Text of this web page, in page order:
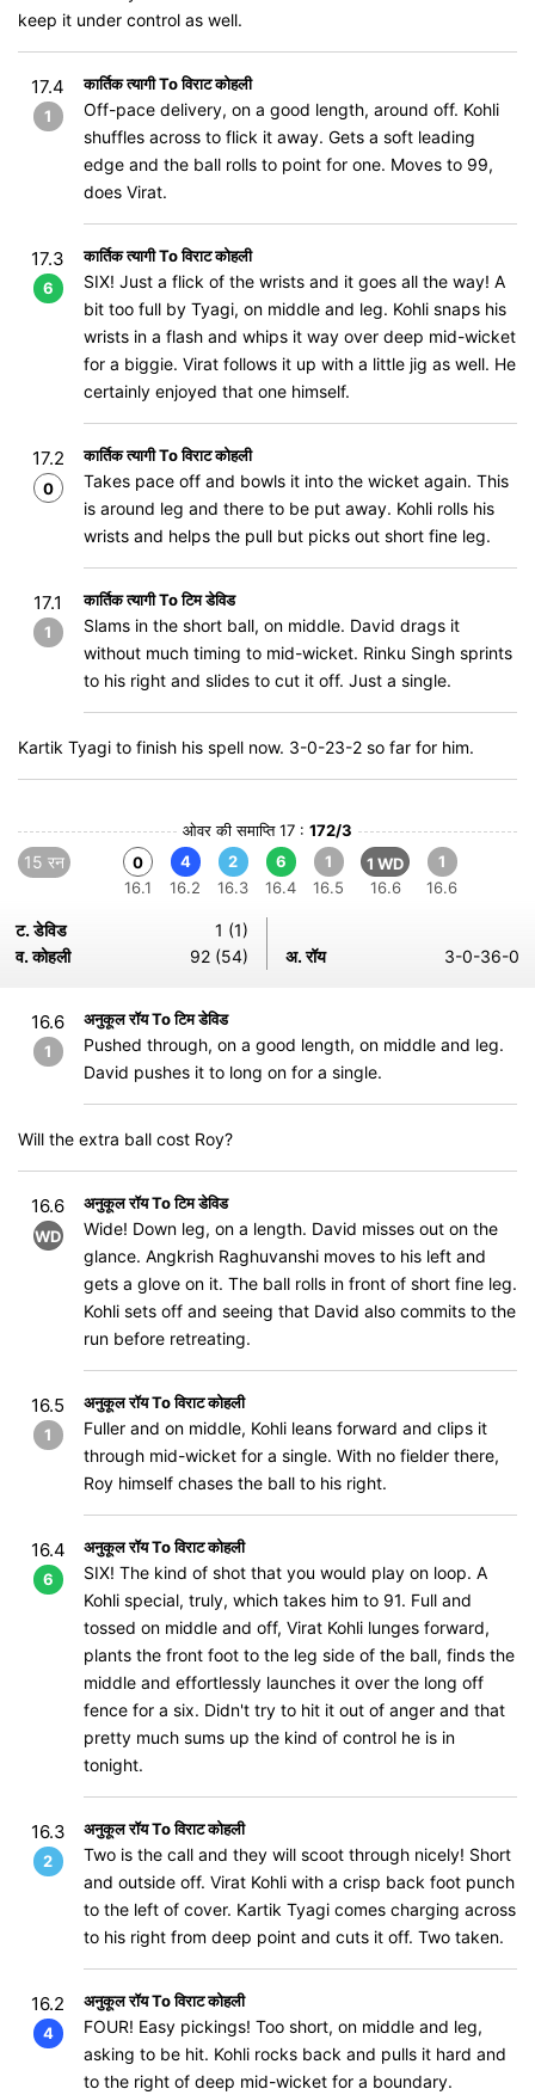
keep it under control as well.
17.4
1
कार्तिक त्यागी To विराट कोहली
Off-pace delivery, on a good length, around off. Kohli
shuffles across to flick it away. Gets a soft leading
edge and the ball rolls to point for one. Moves to 99,
does Virat.
17.3
6
कार्तिक त्यागी To विराट कोहली
SIX! Just a flick of the wrists and it goes all the way! A
bit too full by Tyagi, on middle and leg. Kohli snaps his
wrists in a flash and whips it way over deep mid-wicket
for a biggie. Virat follows it up with a little jig as well. He
certainly enjoyed that one himself.
17.2
0
कार्तिक त्यागी To विराट कोहली
Takes pace off and bowls it into the wicket again. This
is around leg and there to be put away. Kohli rolls his
wrists and helps the pull but picks out short fine leg.
17.1
1
कार्तिक त्यागी To टिम डेविड
Slams in the short ball, on middle. David drags it
without much timing to mid-wicket. Rinku Singh sprints
to his right and slides to cut it off. Just a single.
Kartik Tyagi to finish his spell now. 3-0-23-2 so far for him.
ओवर की समाप्ति 17 : 172/3
15 रन
0
16.1
4
16.2
2
16.3
6
16.4
1
16.5
1 WD
16.6
1
16.6
ट. डेविड
1 (1)
व. कोहली
92 (54) अ. रॉय 3-0-36-0
16.6
1
अनुकूल रॉय To टिम डेविड
Pushed through, on a good length, on middle and leg.
David pushes it to long on for a single.
Will the extra ball cost Roy?
16.6
WD
अनुकूल रॉय To टिम डेविड
Wide! Down leg, on a length. David misses out on the
glance. Angkrish Raghuvanshi moves to his left and
gets a glove on it. The ball rolls in front of short fine leg.
Kohli sets off and seeing that David also commits to the
run before retreating.
16.5
1
अनुकूल रॉय To विराट कोहली
Fuller and on middle, Kohli leans forward and clips it
through mid-wicket for a single. With no fielder there,
Roy himself chases the ball to his right.
16.4
6
अनुकूल रॉय To विराट कोहली
SIX! The kind of shot that you would play on loop. A
Kohli special, truly, which takes him to 91. Full and
tossed on middle and off, Virat Kohli lunges forward,
plants the front foot to the leg side of the ball, finds the
middle and effortlessly launches it over the long off
fence for a six. Didn't try to hit it out of anger and that
pretty much sums up the kind of control he is in
tonight.
16.3
2
अनुकूल रॉय To विराट कोहली
Two is the call and they will scoot through nicely! Short
and outside off. Virat Kohli with a crisp back foot punch
to the left of cover. Kartik Tyagi comes charging across
to his right from deep point and cuts it off. Two taken.
16.2
4
अनुकूल रॉय To विराट कोहली
FOUR! Easy pickings! Too short, on middle and leg,
asking to be hit. Kohli rocks back and pulls it hard and
to the right of deep mid-wicket for a boundary.